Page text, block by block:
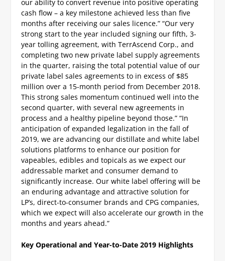
our ability to convert revenue into positive operating
cash flow – a key milestone achieved less than five
months after receiving our sales licence.”“Our very
strong start to the year included signing our fifth, 3-
year tolling agreement, with TerrAscend Corp., and
completing two new private label supply agreements
in the quarter, raising the total potential value of our
private label sales agreements to in excess of $85
million over a 15-month period from December 2018.
This strong sales momentum continued well into the
second quarter, with several new agreements in
process and a healthy pipeline beyond those.”“In
anticipation of expanded legalization in the fall of
2019, we are advancing our distillate and white label
solutions platforms to enhance our position for
vapeables, edibles and topicals as we expect our
addressable market and consumer demand to
significantly increase. Our white label offering will be
an enduring advantage and attractive solution for
LP’s, direct-to-consumer brands and CPG companies,
which we expect will also accelerate our growth in the
months and years ahead.”
Key Operational and Year-to-Date 2019 Highlights